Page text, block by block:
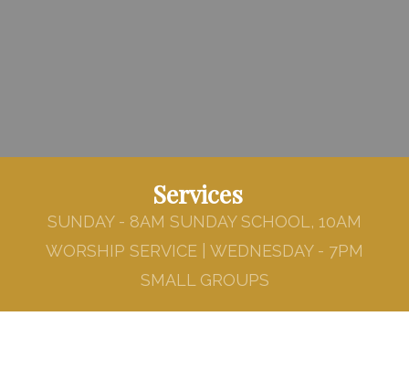
Services
SUNDAY - 8AM SUNDAY SCHOOL, 10AM
WORSHIP SERVICE | WEDNESDAY - 7PM
SMALL GROUPS